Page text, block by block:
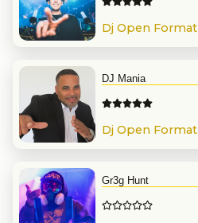
Dj Open Format
DJ Mania
Dj Open Format
Gr3g Hunt